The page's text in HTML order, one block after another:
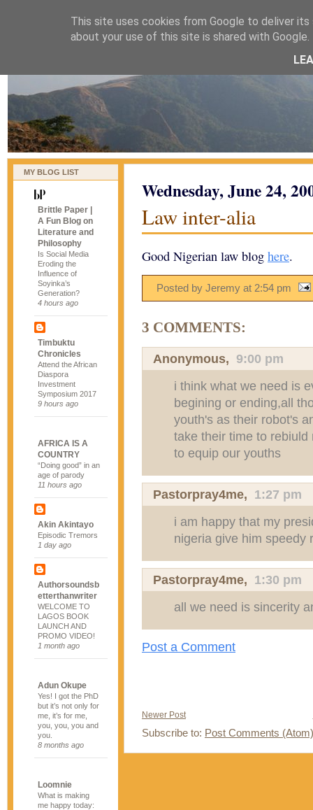
naijablog
MY BLOG LIST
Brittle Paper |
A Fun Blog on
Literature and
Philosophy
Is Social Media
Eroding the
Influence of
Soyinka’s
Generation?
4 hours ago
Timbuktu
Chronicles
Attend the African
Diaspora
Investment
Symposium 2017
9 hours ago
AFRICA IS A
COUNTRY
“Doing good” in an
age of parody
11 hours ago
Akin Akintayo
Episodic Tremors
1 day ago
Authorsoundsb
etterthanwriter
WELCOME TO
LAGOS BOOK
LAUNCH AND
PROMO VIDEO!
1 month ago
Adun Okupe
Yes! I got the PhD
but it’s not only for
me, it’s for me,
you, you, you and
you.
8 months ago
Loomnie
What is making
me happy today:
Wednesday, June 24,
Law inter-alia
Good Nigerian law blog here.
Posted by Jeremy at 2:54 pm
3 COMMENTS:
Anonymous, 9:00 pm
i think what we need is
begining or ending,all
youth's as their robot's
take their time to
to equip our youths
Pastorpray4me, 1:27 pm
i am happy that my
nigeria give him speedy
Pastorpray4me, 1:30 pm
all we need is sincerity
Post a Comment
Newer Post
Subscribe to: Post Comments (Atom)
This site uses cookies from Google to deliver
about your use of this site is shared with